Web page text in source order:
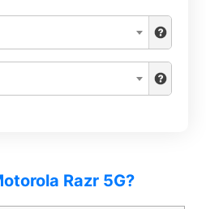
Razr 5G?